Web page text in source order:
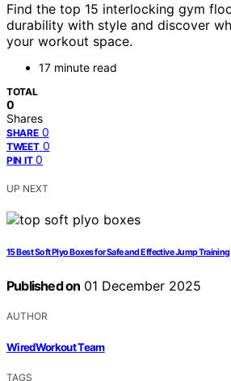
Find the top 15 interlocking gym
durability with style and discover
your workout space.
17 minute read
TOTAL
0
Shares
SHARE 0
TWEET 0
PIN IT 0
UP NEXT
15 Best Soft Plyo Boxes for Safe and Effective Jump
Published on 01 December 2025
AUTHOR
WiredWorkout Team
TAGS